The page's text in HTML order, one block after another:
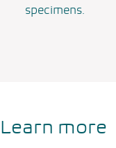
specimens.
Learn more